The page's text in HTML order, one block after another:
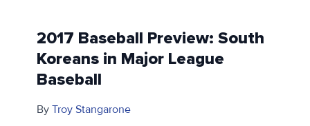
2017 Baseball Preview: South
Koreans in Major League
Baseball
By Troy Stangarone